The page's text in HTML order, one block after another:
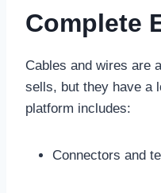
Complete
Cables and wires are
sells, but they have a
platform includes:
Connectors and